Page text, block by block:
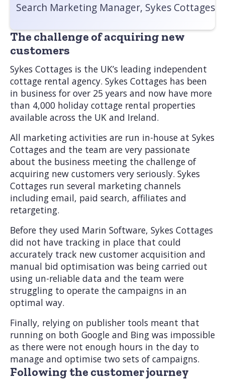
Search Marketing Manager, Sykes Cottages
The challenge of acquiring new
customers
Sykes Cottages is the UK’s leading independent
cottage rental agency. Sykes Cottages has been
in business for over 25 years and now have more
than 4,000 holiday cottage rental properties
available across the UK and Ireland.
All marketing activities are run in-house at Sykes
Cottages and the team are very passionate
about the business meeting the challenge of
acquiring new customers very seriously. Sykes
Cottages run several marketing channels
including email, paid search, affiliates and
retargeting.
Before they used Marin Software, Sykes Cottages
did not have tracking in place that could
accurately track new customer acquisition and
manual bid optimisation was being carried out
using un-reliable data and the team were
struggling to operate the campaigns in an
optimal way.
Finally, relying on publisher tools meant that
running on both Google and Bing was impossible
as there were not enough hours in the day to
manage and optimise two sets of campaigns.
Following the customer journey